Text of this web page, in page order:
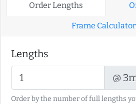
Order Lengths
Frame Calculator
Lengths
@
Order by the number of full lengths